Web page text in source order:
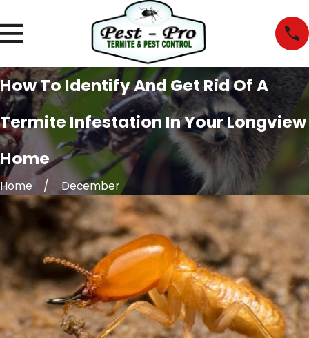
How To Identify And Get Rid Of A
Termite Infestation In Your Longview
Home
Home December